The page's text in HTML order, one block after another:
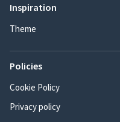
Inspiration
Theme
Policies
Cookie Policy
Privacy policy